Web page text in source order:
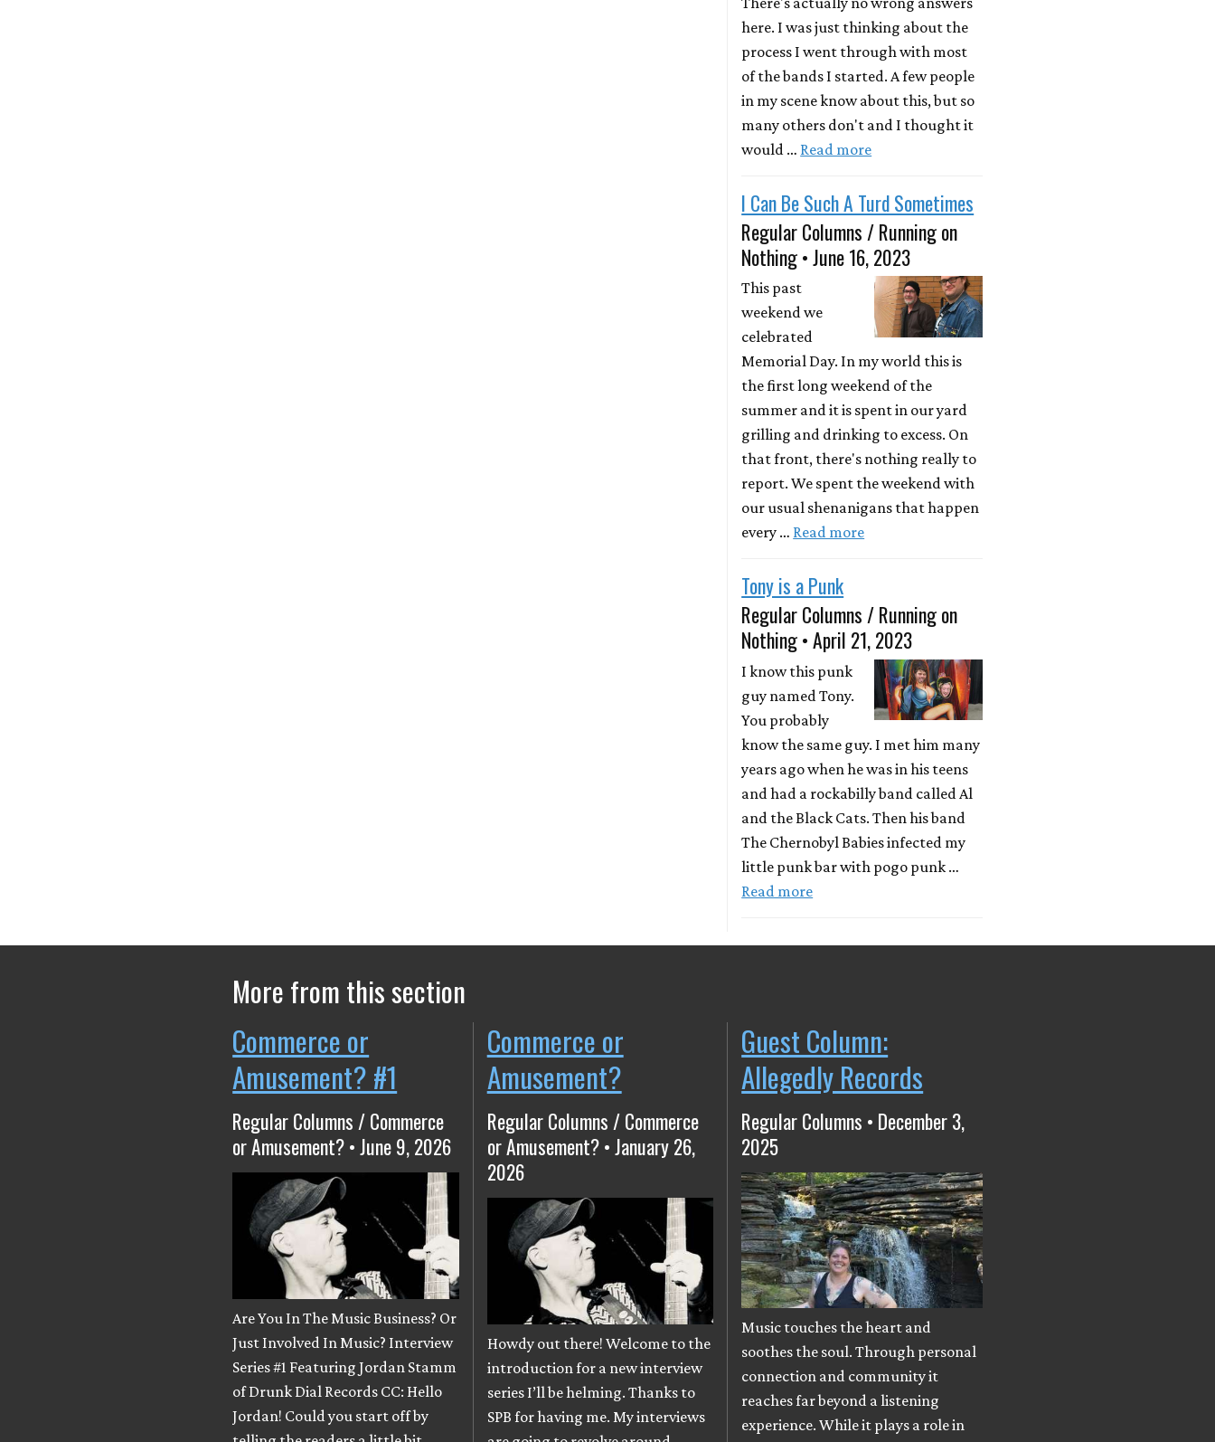
here. I was just thinking about the
process I went through with most
of the bands I started. A few people
in my scene know about this, but so
many others don't and I thought it
would … Read more
I Can Be Such A Turd Sometimes
Regular Columns / Running on
Nothing • June 16, 2023
This past
weekend we
celebrated
Memorial Day. In my world this is
the first long weekend of the
summer and it is spent in our yard
grilling and drinking to excess. On
that front, there's nothing really to
report. We spent the weekend with
our usual shenanigans that happen
every … Read more
Tony is a Punk
Regular Columns / Running on
Nothing • April 21, 2023
I know this punk
guy named Tony.
You probably
know the same guy. I met him many
years ago when he was in his teens
and had a rockabilly band called Al
and the Black Cats. Then his band
The Chernobyl Babies infected my
little punk bar with pogo punk …
Read more
More from this section
Commerce or
Amusement? #1
Regular Columns / Commerce
or Amusement? • June 9, 2026
Are You In The Music Business? Or
Just Involved In Music? Interview
Series #1 Featuring Jordan Stamm
of Drunk Dial Records CC: Hello
Jordan! Could you start off by
Commerce or
Amusement?
Regular Columns / Commerce
or Amusement? • January 26,
2026
Howdy out there! Welcome to the
introduction for a new interview
series I’ll be helming. Thanks to
SPB for having me. My interviews
Guest Column:
Allegedly Records
Regular Columns • December 3,
2025
Music touches the heart and
soothes the soul. Through personal
connection and community it
reaches far beyond a listening
experience. While it plays a role in